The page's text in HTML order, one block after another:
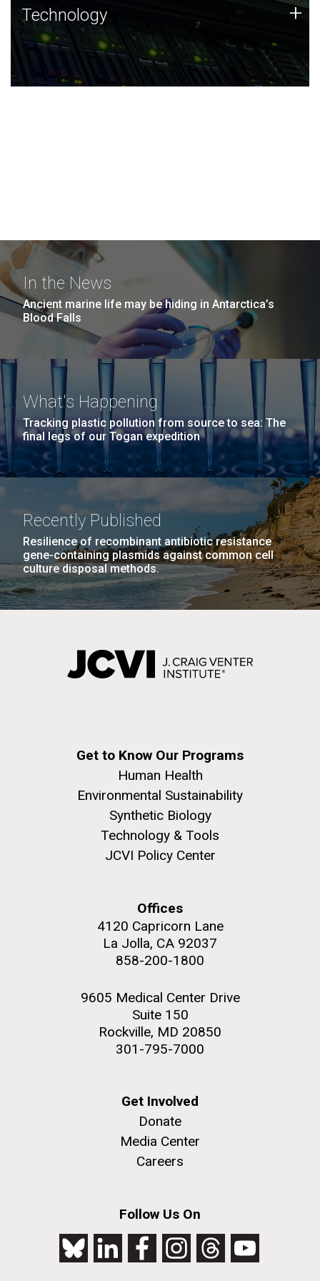
Technology
JCVI was built on a foundation of technology strengths
and this tradition continues today.
Technology +
In the News
Ancient marine life may be hiding in Antarctica’s
Blood Falls
What's Happening
Tracking plastic pollution from source to sea: The
final legs of our Togan expedition
Recently Published
Resilience of recombinant antibiotic resistance
gene-containing plasmids against common cell
culture disposal methods.
Get to Know Our Programs
Human Health
Environmental Sustainability
Synthetic Biology
Technology & Tools
JCVI Policy Center
Offices
4120 Capricorn Lane
La Jolla, CA 92037
858-200-1800
9605 Medical Center Drive
Suite 150
Rockville, MD 20850
301-795-7000
Get Involved
Donate
Media Center
Careers
Follow Us On